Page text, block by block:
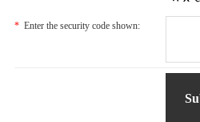
* Enter the security code shown: